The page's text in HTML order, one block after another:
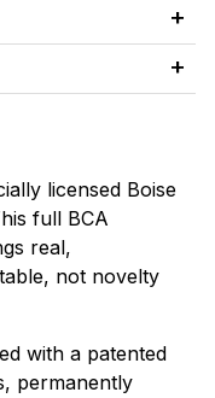
licensed Boise
full BCA
real,
not novelty
with a patented
permanently